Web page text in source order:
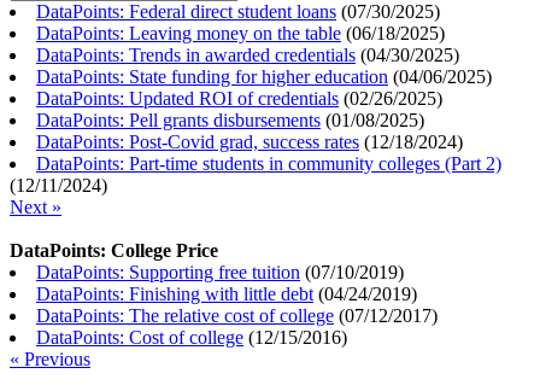
DataPoints: Federal direct student loans (07/30/2025)
DataPoints: Leaving money on the table (06/18/2025)
DataPoints: Trends in awarded credentials (04/30/2025)
DataPoints: State funding for higher education (04/06/2025)
DataPoints: Updated ROI of credentials (02/26/2025)
DataPoints: Pell grants disbursements (01/08/2025)
DataPoints: Post-Covid grad, success rates (12/18/2024)
DataPoints: Part-time students in community colleges (Part 2)
(12/11/2024)
Next »
DataPoints: College Price
DataPoints: Supporting free tuition (07/10/2019)
DataPoints: Finishing with little debt (04/24/2019)
DataPoints: The relative cost of college (07/12/2017)
DataPoints: Cost of college (12/15/2016)
« Previous